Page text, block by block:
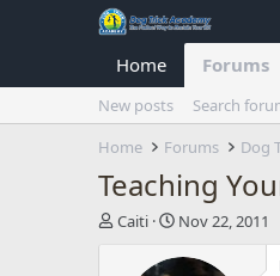
Home Forums
New posts
Search
Home
Forums Dog
Teaching
T
Caiti
S
a
Nov 22, 2011